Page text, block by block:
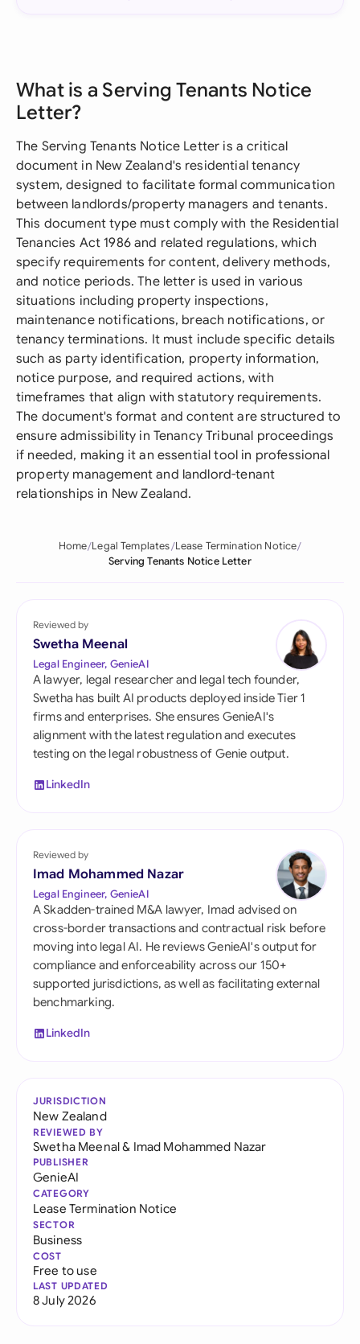
What is a Serving Tenants Notice
Letter?
The Serving Tenants Notice Letter is a critical
document in New Zealand's residential tenancy
system, designed to facilitate formal communication
between landlords/property managers and tenants.
This document type must comply with the Residential
Tenancies Act 1986 and related regulations, which
specify requirements for content, delivery methods,
and notice periods. The letter is used in various
situations including property inspections,
maintenance notifications, breach notifications, or
tenancy terminations. It must include specific details
such as party identification, property information,
notice purpose, and required actions, with
timeframes that align with statutory requirements.
The document's format and content are structured to
ensure admissibility in Tenancy Tribunal proceedings
if needed, making it an essential tool in professional
property management and landlord-tenant
relationships in New Zealand.
Home Legal Templates Lease Termination Notice
Serving Tenants Notice Letter
Reviewed by
Swetha Meenal
Legal Engineer, GenieAI
A lawyer, legal researcher and legal tech founder,
Swetha has built AI products deployed inside Tier 1
firms and enterprises. She ensures GenieAI's
alignment with the latest regulation and executes
testing on the legal robustness of Genie output.
LinkedIn
Reviewed by
Imad Mohammed Nazar
Legal Engineer, GenieAI
A Skadden-trained M&A lawyer, Imad advised on
cross-border transactions and contractual risk before
moving into legal AI. He reviews GenieAI's output for
compliance and enforceability across our 150+
supported jurisdictions, as well as facilitating external
benchmarking.
LinkedIn
JURISDICTION
New Zealand
REVIEWED BY
Swetha Meenal& Imad Mohammed Nazar
PUBLISHER
GenieAI
CATEGORY
Lease Termination Notice
SECTOR
Business
COST
Free to use
LAST UPDATED
8 July 2026